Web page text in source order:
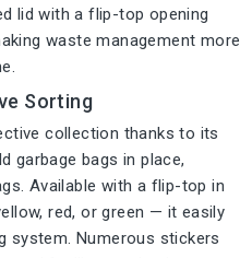
lid with a flip-top opening
waste management more
Sorting
collection thanks to its
garbage bags in place,
Available with a flip-top in
red, or green — it easily
system. Numerous stickers